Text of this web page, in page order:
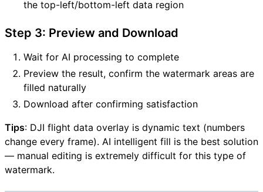
the top-left/bottom-left data region
Step 3: Preview and Download
Wait for AI processing to complete
Preview the result, confirm the watermark areas are
filled naturally
Download after confirming satisfaction
Tips: DJI flight data overlay is dynamic text (numbers
change every frame). AI intelligent fill is the best solution
— manual editing is extremely difficult for this type of
watermark.